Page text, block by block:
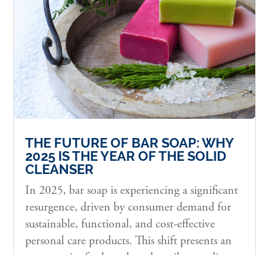
THE FUTURE OF BAR SOAP: WHY
2025 IS THE YEAR OF THE SOLID
CLEANSER
In 2025, bar soap is experiencing a significant
resurgence, driven by consumer demand for
sustainable, functional, and cost-effective
personal care products. This shift presents an